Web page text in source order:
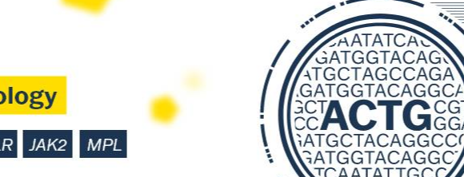
COMP ELISA
measurement of cartilage
in osteoarthritis